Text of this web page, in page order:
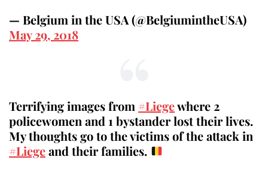
— Belgium in the USA (@BelgiumintheUSA)
May 29, 2018
Terrifying images from #Liegewhere 2
policewomen and 1 bystander lost their lives.
My thoughts go to the victims of the attack in
#Liegeand their families.